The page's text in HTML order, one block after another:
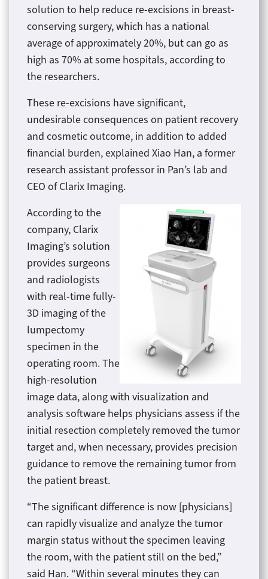
solution to help reduce re-excisions in breast-
conserving surgery, which has a national
average of approximately 20%, but can go as
high as 70% at some hospitals, according to
the researchers.
These re-excisions have significant,
undesirable consequences on patient recovery
and cosmetic outcome, in addition to added
financial burden, explained Xiao Han, a former
research assistant professor in Pan’s lab and
CEO of Clarix Imaging.
According to the
company, Clarix
Imaging’s solution
provides surgeons
and radiologists
with real-time fully-
3D imaging of the
lumpectomy
specimen in the
operating room. The
high-resolution
image data, along with visualization and
analysis software helps physicians assess if the
initial resection completely removed the tumor
target and, when necessary, provides precision
guidance to remove the remaining tumor from
the patient breast.
“The significant difference is now [physicians]
can rapidly visualize and analyze the tumor
margin status without the specimen leaving
the room, with the patient still on the bed,”
said Han. “Within several minutes they can